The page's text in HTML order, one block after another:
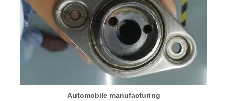
Automobile manufacturing